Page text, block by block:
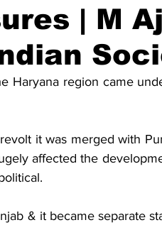
| M
Haryana region came
it was merged with
affected the
& it became separate